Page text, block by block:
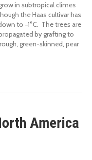
in subtropical climes
the Haas cultivar has
to −1°C. The trees are
by grafting to
green-skinned, pear
America